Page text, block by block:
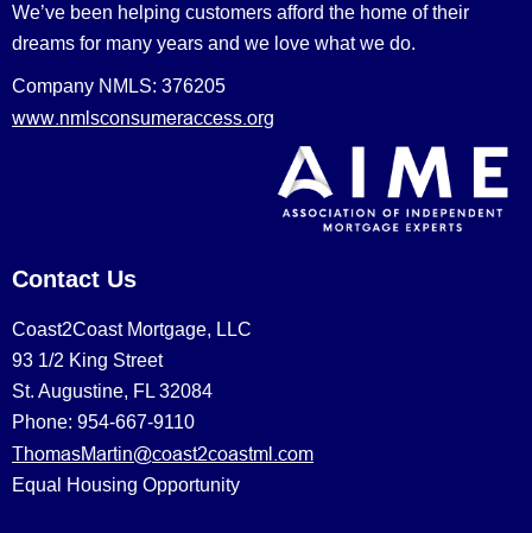
We’ve been helping customers afford the home of their
dreams for many years and we love what we do.
Company NMLS: 376205
www.nmlsconsumeraccess.org
Contact Us
Coast2Coast Mortgage, LLC
93 1/2 King Street
St. Augustine, FL 32084
Phone: 954-667-9110
ThomasMartin@coast2coastml.com
Equal Housing Opportunity